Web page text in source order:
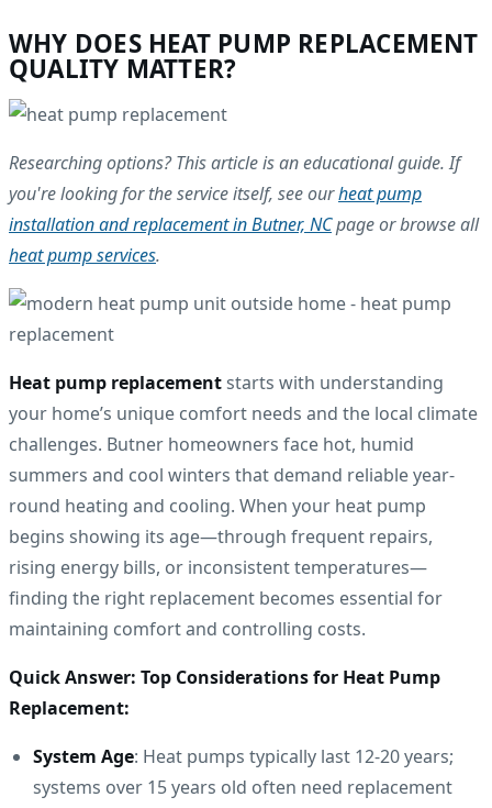
WHY DOES HEAT PUMP REPLACEMENT
QUALITY MATTER?
Researching options? This article is an educational guide. If
you're looking for the service itself, see ourheat pump
installation and replacement in Butner, NCpage or browse all
heat pump services.
Heat pump replacementstarts with understanding
your home’s unique comfort needs and the local climate
challenges. Butner homeowners face hot, humid
summers and cool winters that demand reliable year-
round heating and cooling. When your heat pump
begins showing its age—through frequent repairs,
rising energy bills, or inconsistent temperatures—
finding the right replacement becomes essential for
maintaining comfort and controlling costs.
Quick Answer: Top Considerations for Heat Pump
Replacement:
System Age: Heat pumps typically last 12-20 years;
systems over 15 years old often need replacement